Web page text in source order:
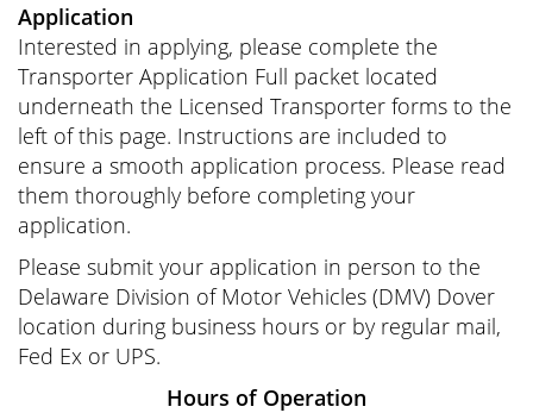
Application
Interested in applying, please complete the
Transporter Application Full packet located
underneath the Licensed Transporter forms to the
left of this page. Instructions are included to
ensure a smooth application process. Please read
them thoroughly before completing your
application.
Please submit your application in person to the
Delaware Division of Motor Vehicles (DMV) Dover
location during business hours or by regular mail,
Fed Ex or UPS.
Hours of Operation